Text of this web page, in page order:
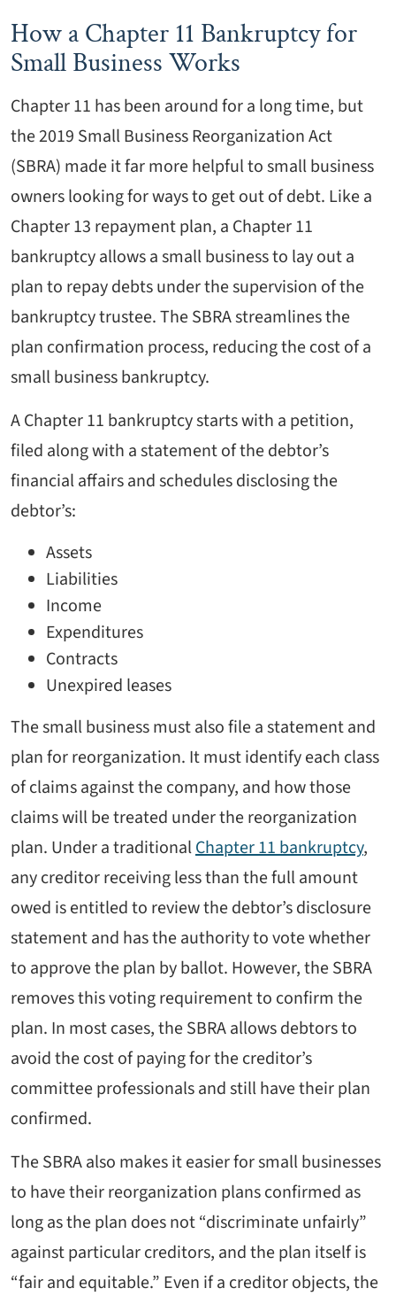
How a Chapter 11 Bankruptcy for
Small Business Works
Chapter 11 has been around for a long time, but
the 2019 Small Business Reorganization Act
(SBRA) made it far more helpful to small business
owners looking for ways to get out of debt. Like a
Chapter 13 repayment plan, a Chapter 11
bankruptcy allows a small business to lay out a
plan to repay debts under the supervision of the
bankruptcy trustee. The SBRA streamlines the
plan confirmation process, reducing the cost of a
small business bankruptcy.
A Chapter 11 bankruptcy starts with a petition,
filed along with a statement of the debtor’s
financial affairs and schedules disclosing the
debtor’s:
Assets
Liabilities
Income
Expenditures
Contracts
Unexpired leases
The small business must also file a statement and
plan for reorganization. It must identify each class
of claims against the company, and how those
claims will be treated under the reorganization
plan. Under a traditionalChapter 11 bankruptcy,
any creditor receiving less than the full amount
owed is entitled to review the debtor’s disclosure
statement and has the authority to vote whether
to approve the plan by ballot. However, the SBRA
removes this voting requirement to confirm the
plan. In most cases, the SBRA allows debtors to
avoid the cost of paying for the creditor’s
committee professionals and still have their plan
confirmed.
The SBRA also makes it easier for small businesses
to have their reorganization plans confirmed as
long as the plan does not “discriminate unfairly”
against particular creditors, and the plan itself is
“fair and equitable.” Even if a creditor objects, the